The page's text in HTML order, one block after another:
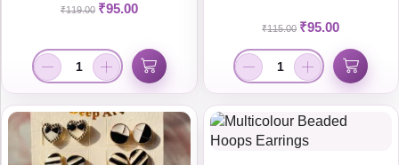
₹119.00 ₹95.00
₹115.00 ₹95.00